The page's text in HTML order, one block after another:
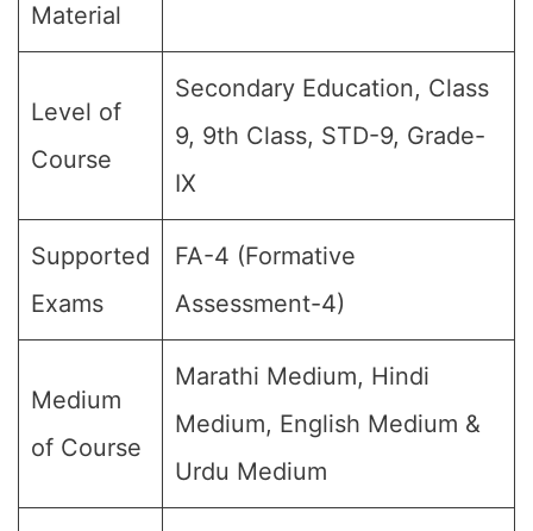
Material
Level of
Course
Secondary Education, Class
9, 9th Class, STD-9, Grade-
IX
Supported
Exams
FA-4 (Formative
Assessment-4)
Medium
of Course
Marathi Medium, Hindi
Medium, English Medium &
Urdu Medium